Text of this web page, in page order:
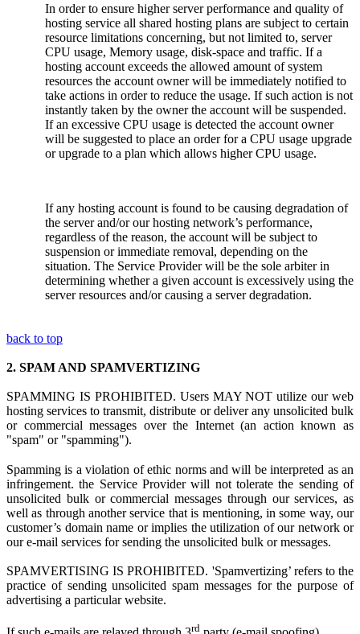
In order to ensure higher server performance and quality of
hosting service all shared hosting plans are subject to certain
resource limitations concerning, but not limited to, server
CPU usage, Memory usage, disk-space and traffic. If a
hosting account exceeds the allowed amount of system
resources the account owner will be immediately notified to
take actions in order to reduce the usage. If such action is not
instantly taken by the owner the account will be suspended.
If an excessive CPU usage is detected the account owner
will be suggested to place an order for a CPU usage upgrade
or upgrade to a plan which allows higher CPU usage.
If any hosting account is found to be causing degradation of
the server and/or our hosting network’s performance,
regardless of the reason, the account will be subject to
suspension or immediate removal, depending on the
situation. The Service Provider will be the sole arbiter in
determining whether a given account is excessively using the
server resources and/or causing a server degradation.
back to top
2. SPAM AND SPAMVERTIZING
SPAMMING IS PROHIBITED. Users MAY NOT utilize our web
hosting services to transmit, distribute or deliver any unsolicited bulk
or commercial messages over the Internet (an action known as
"spam" or "spamming").
Spamming is a violation of ethic norms andwill be interpreted as an
infringement.the Service Providerwill not tolerate the sending of
unsolicited bulk or commercial messages through our services, as
well as through another service that is mentioning, in some way, our
customer’s domain name or implies the utilization of our network or
our e-mail services for sending the unsolicited bulk or messages.
SPAMVERTISING IS PROHIBITED. 'Spamvertizing’ refers to the
practice of sending unsolicited spam messages for the purpose of
advertising a particular website.
rd